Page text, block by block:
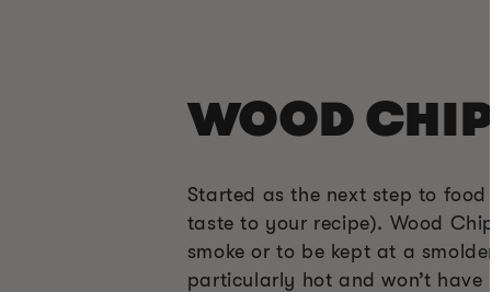
WOOD
Started as the next step to food
taste to your recipe). Wood
smoke or to be kept at a
particularly hot and won’t have